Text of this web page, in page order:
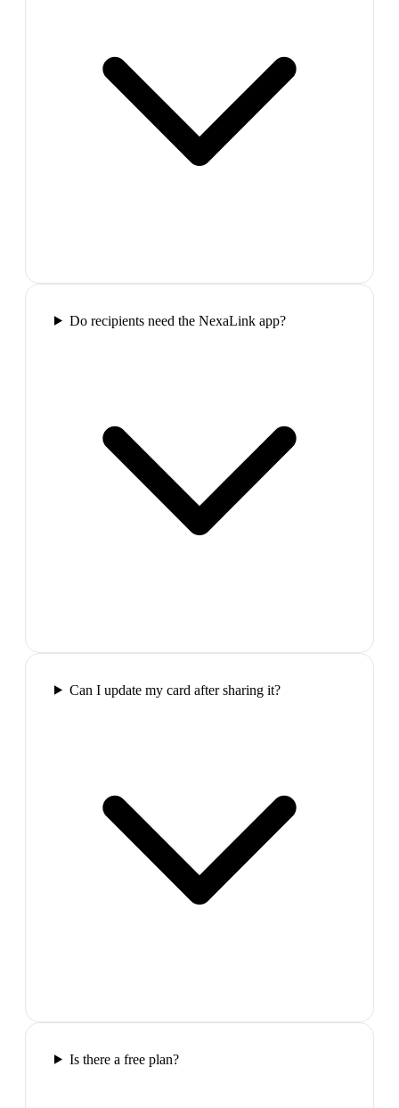
Do recipients need the NexaLink app?
Can I update my card after sharing it?
Is there a free plan?